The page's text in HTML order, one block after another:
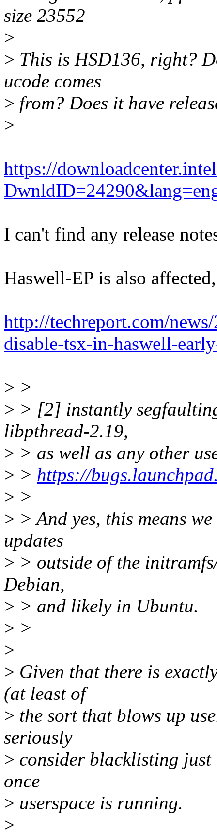
size 23552
>
> This is HSD136, right?
ucode comes
> from? Does it have
>
https://
I can't find any release
Haswell-EP is also
http://techreport.com/
disable-tsx-in-haswell-
> >
> > [2] instantly
libpthread-2.19,
> > as well as any other
> > https://
> >
> > And yes, this means
updates
> > outside of the
Debian,
> > and likely in Ubuntu.
> >
>
> Given that there is
(at least of
> the sort that blows up
seriously
> consider blacklisting
once
> userspace is running.
>